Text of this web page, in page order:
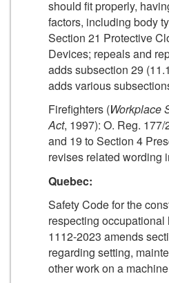
should fit properly,
factors, including body
Section 21 Protective
Devices; repeals and
adds subsection 29
adds various
Firefighters (Workplace
Act, 1997): O. Reg.
and 19 to Section 4
revises related wording
Quebec:
Safety Code for the
respecting occupational
1112-2023 amends
regarding setting,
other work on a